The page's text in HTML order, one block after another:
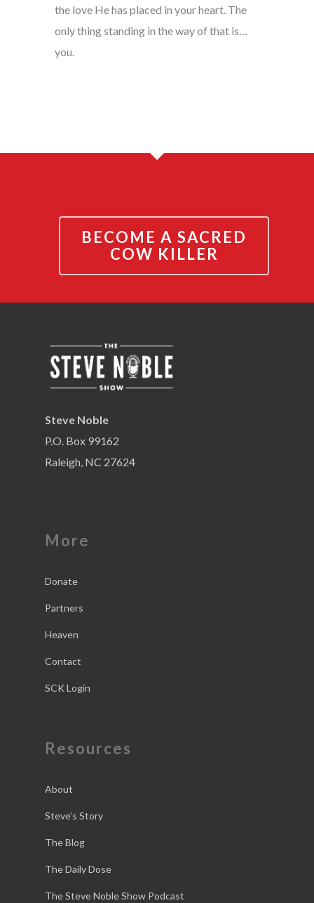
the love He has placed in your heart. The
only thing standing in the way of that is…
you.
BECOME A SACRED
COW KILLER
Steve Noble
P.O. Box 99162
Raleigh, NC 27624
More
Donate
Partners
Heaven
Contact
SCK Login
Resources
About
Steve’s Story
The Blog
The Daily Dose
The Steve Noble Show Podcast